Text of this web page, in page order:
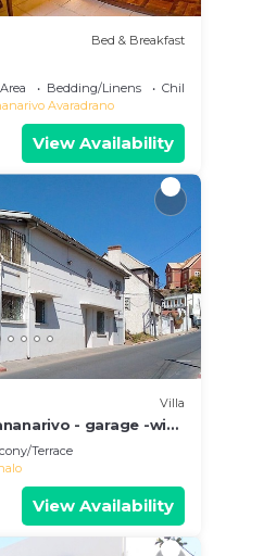
Bed & Breakfast
Bedding/Linens
Child Friendly
Avaradrano
View Availability
Villa
- garage -wifi-
3 bedrooms
Terrace
View Availability